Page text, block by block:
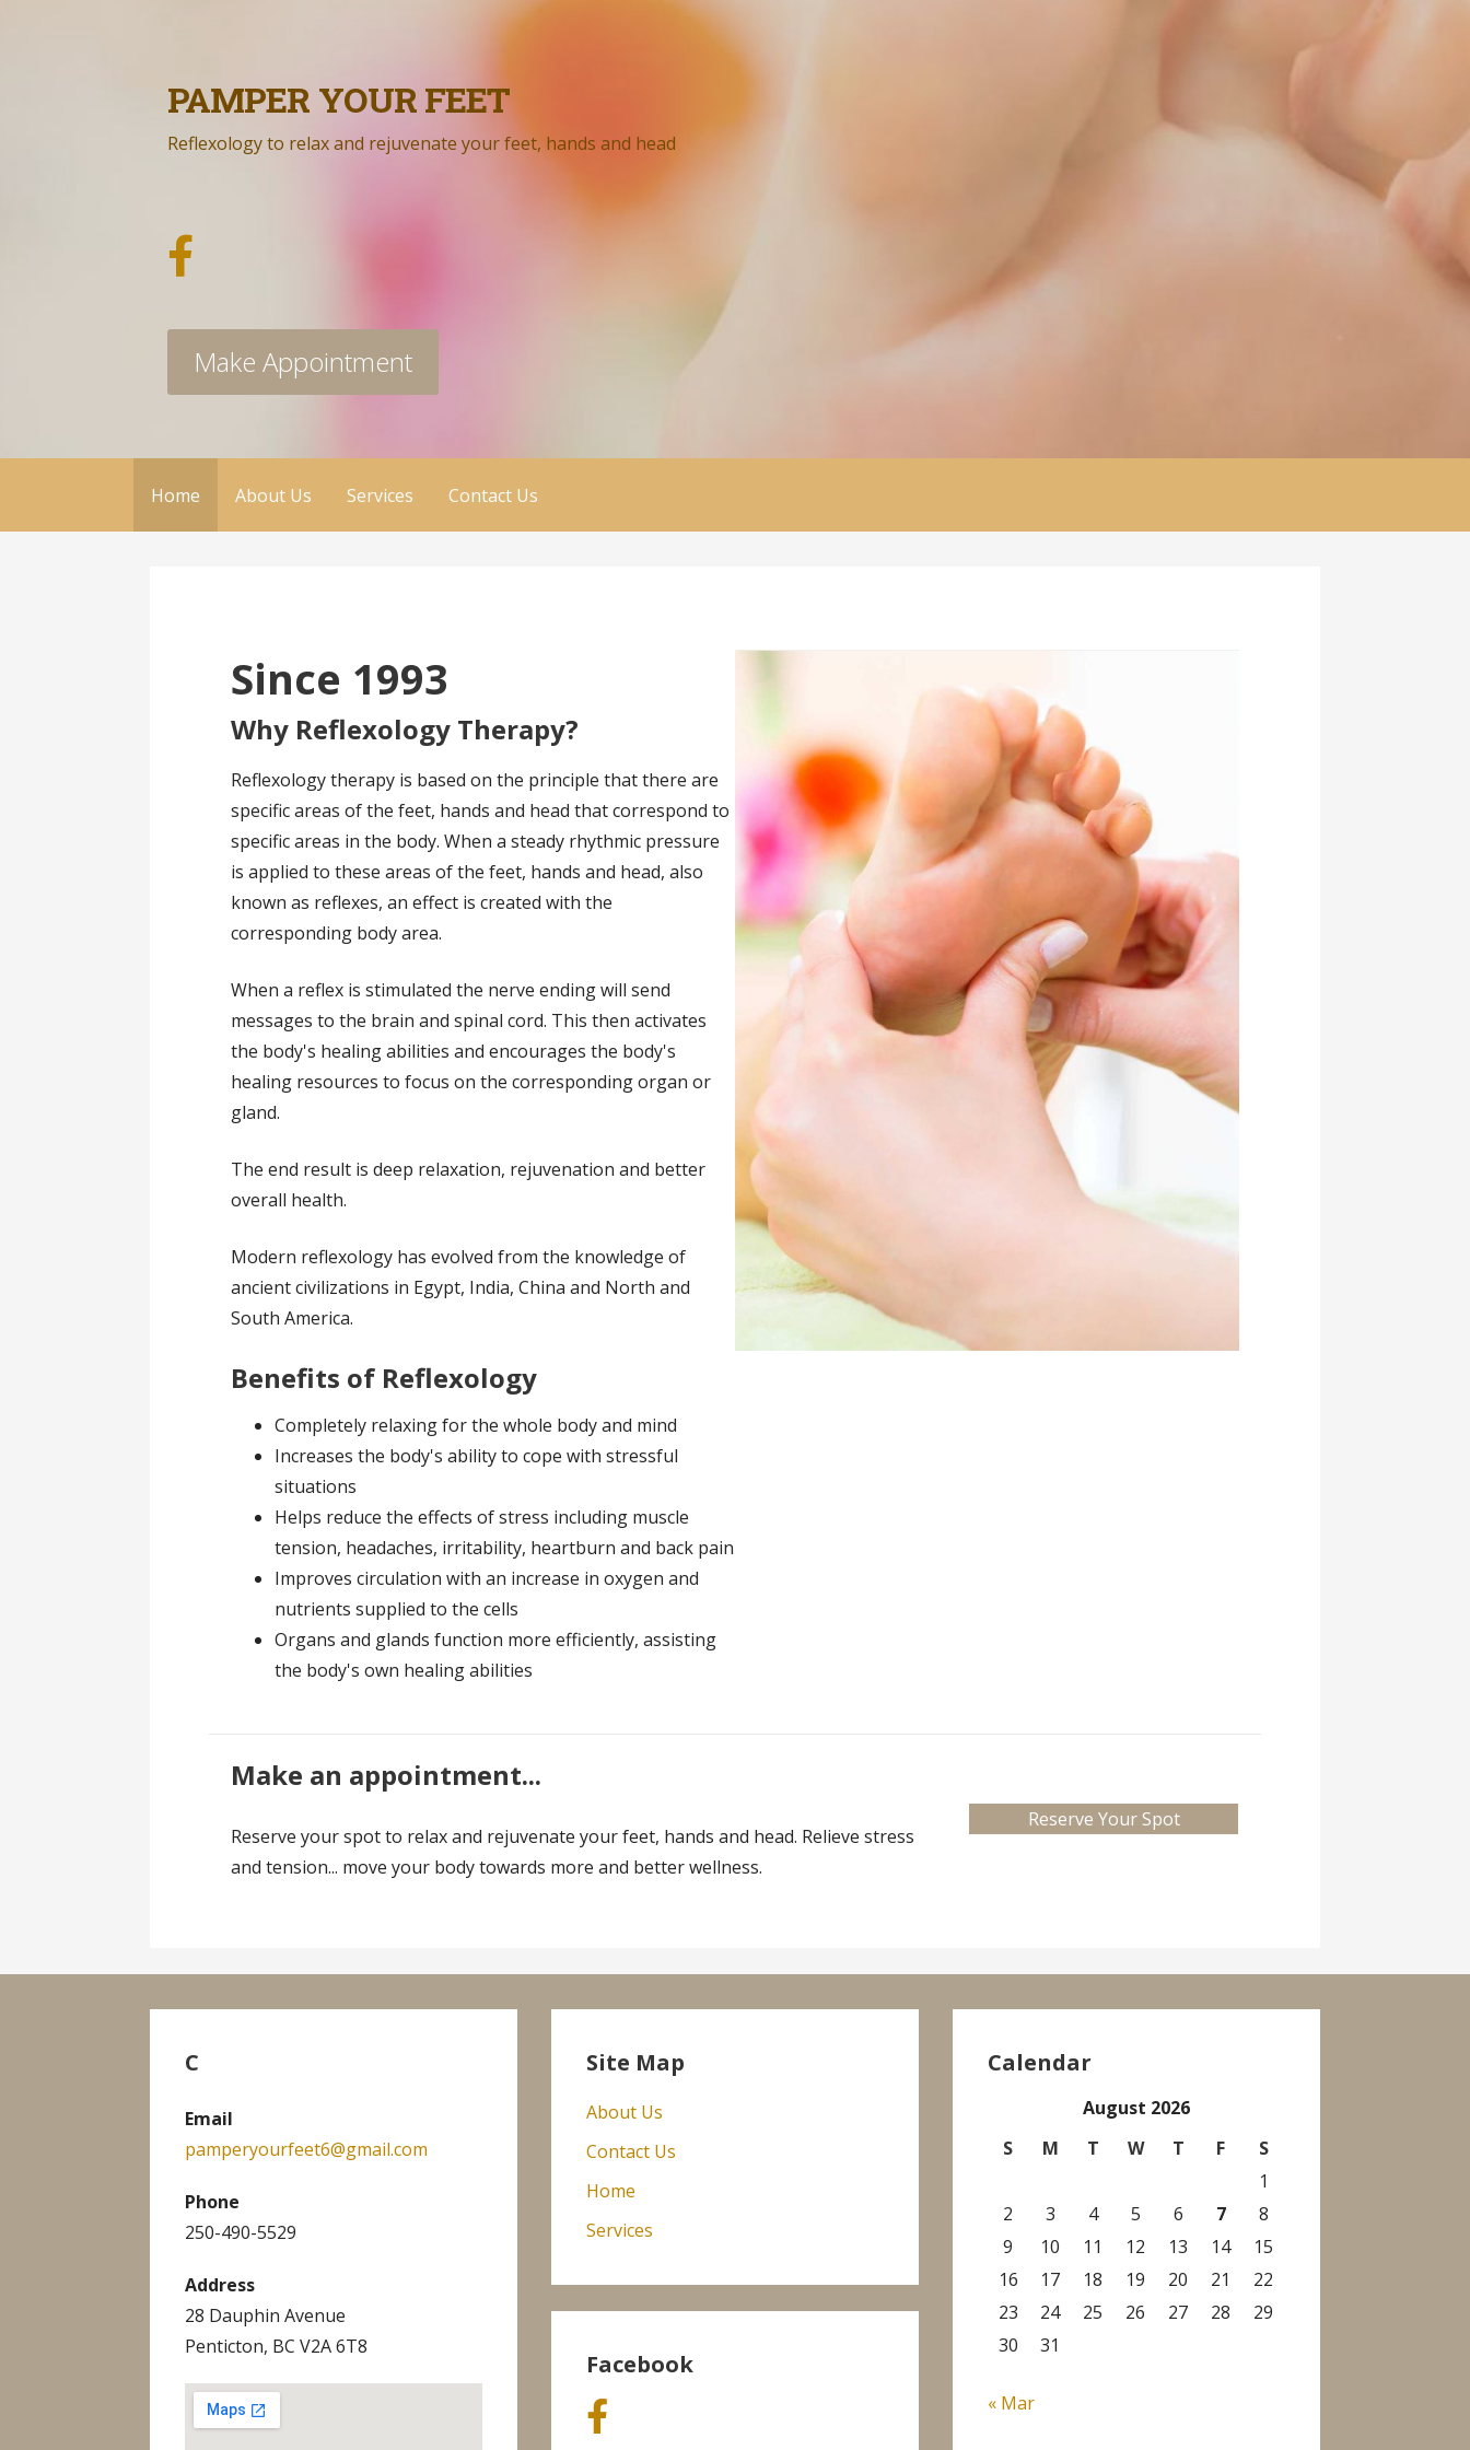
PAMPER YOUR FEET
Reflexology to relax and rejuvenate your feet, hands and head
Make Appointment
Home About Us Services Contact Us
Since 1993
Why Reflexology Therapy?
Reflexology therapy is based on the principle that there are
specific areas of the feet, hands and head that correspond to
specific areas in the body. When a steady rhythmic pressure
is applied to these areas of the feet, hands and head, also
known as reflexes, an effect is created with the
corresponding body area.
When a reflex is stimulated the nerve ending will send
messages to the brain and spinal cord. This then activates
the body's healing abilities and encourages the body's
healing resources to focus on the corresponding organ or
gland.
The end result is deep relaxation, rejuvenation and better
overall health.
Modern reflexology has evolved from the knowledge of
ancient civilizations in Egypt, India, China and North and
South America.
Benefits of Reflexology
Completely relaxing for the whole body and mind
Increases the body's ability to cope with stressful
situations
Helps reduce the effects of stress including muscle
tension, headaches, irritability, heartburn and back pain
Improves circulation with an increase in oxygen and
nutrients supplied to the cells
Organs and glands function more efficiently, assisting
the body's own healing abilities
Make an appointment...
Reserve your spot to relax and rejuvenate your feet, hands and head. Relieve stress
and tension... move your body towards more and better wellness.
Reserve Your Spot
C
Email
pamperyourfeet6@gmail.com
Phone
250-490-5529
Address
28 Dauphin Avenue
Penticton, BC V2A 6T8
Site Map
About Us
Contact Us
Home
Services
Facebook
Calendar
August 2026
S
M T W T F
S
1
2
3 4 5 6 7
8
9
10 11 12 13 14
15
16
17 18 19 20 21
22
23
24 25 26 27 28
29
30
31
« Mar